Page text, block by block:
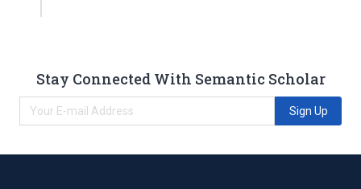
Stay Connected With Semantic Scholar
Sign Up